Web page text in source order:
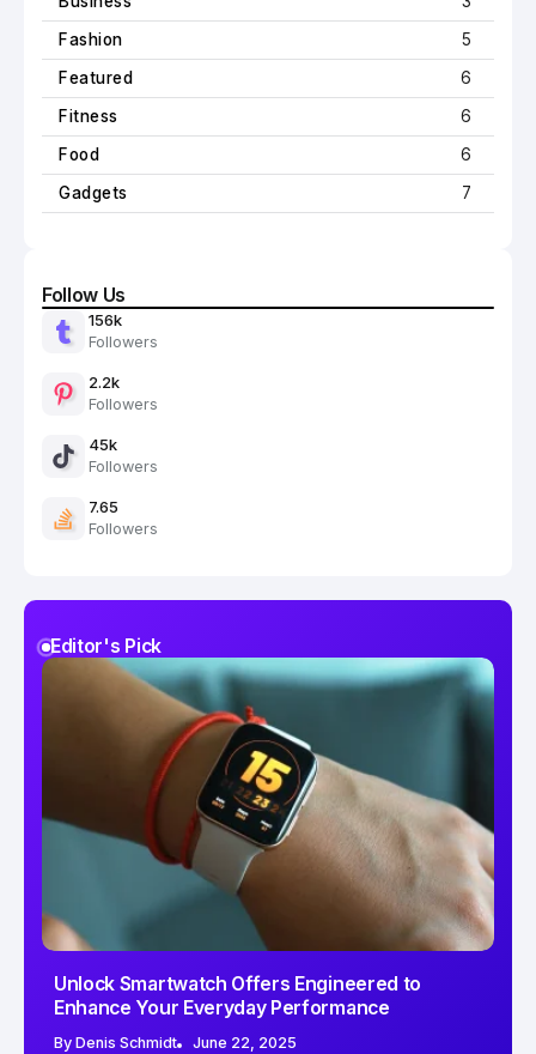
Fashion
5
Featured
6
Fitness
6
Food
6
Gadgets
7
Follow Us
156k
Followers
2.2k
Followers
45k
Followers
7.65
Followers
Editor's Pick
Unlock Smartwatch Offers Engineered to
Enhance Your Everyday Performance
By Denis Schmidt June 22, 2025